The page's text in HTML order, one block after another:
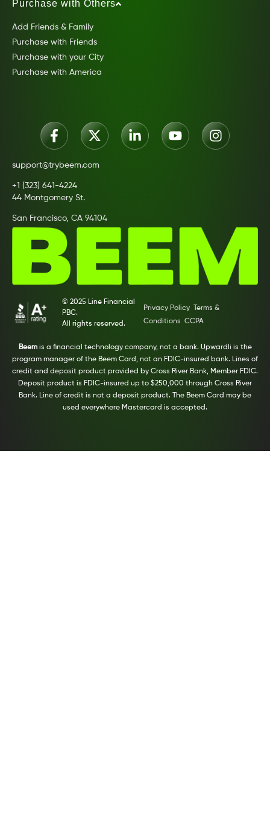
Purchase with Others
Add Friends & Family
Purchase with Friends
Purchase with your City
Purchase with America
support@trybeem.com
+1 (323) 641-4224
44 Montgomery St.
San Francisco, CA 94104
© 2025 Line Financial
PBC.
All rights reserved.
Privacy Policy
Terms &
Conditions CCPA
Beemis a financial technology company, not a bank. Upwardli is the
program manager of the Beem Card, not an FDIC-insured bank. Lines of
credit and deposit product provided by Cross River Bank, Member FDIC.
Deposit product is FDIC-insured up to $250,000 through Cross River
Bank. Line of credit is not a deposit product. The Beem Card may be
used everywhere Mastercard is accepted.